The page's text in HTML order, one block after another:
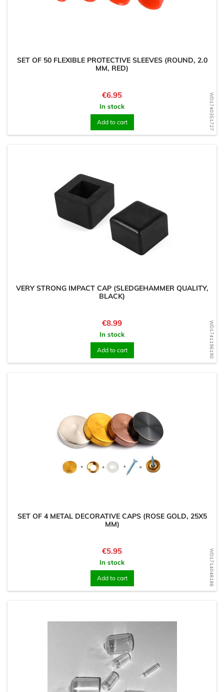
WD1740351727
SET OF 50 FLEXIBLE PROTECTIVE SLEEVES (ROUND, 2.0
MM, RED)
Price
€6.95
In stock
Add to cart
WD1741196190
VERY STRONG IMPACT CAP (SLEDGEHAMMER QUALITY,
BLACK)
Price
€8.99
In stock
Add to cart
WD1714048186
SET OF 4 METAL DECORATIVE CAPS (ROSE GOLD, 25X5
MM)
Price
€5.95
In stock
Add to cart